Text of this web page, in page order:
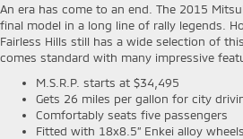
An era has come to an end. The 2015
final model in a long line of rally legends.
Fairless Hills still has a wide selection of
comes standard with many impressive
M.S.R.P. starts at $34,495
Gets 26 miles per gallon for city
Comfortably seats five passengers
Fitted with 18x8.5” Enkei alloy